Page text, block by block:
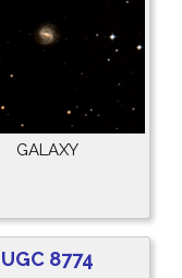
GALAXY
UGC 8774